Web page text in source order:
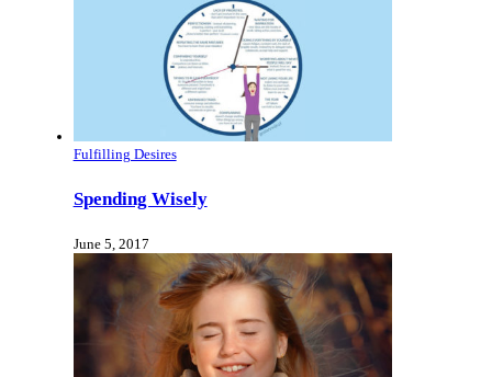
Fulfilling Desires
Spending Wisely
June 5, 2017